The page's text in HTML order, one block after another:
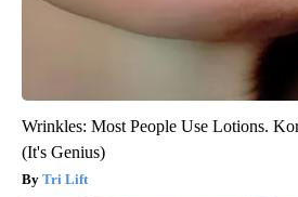
Wrinkles: Most People Use Lotions.
(It's Genius)
Tri Lift